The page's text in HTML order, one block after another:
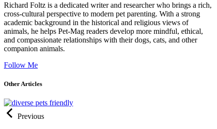
Richard Foltz is a dedicated writer and researcher who brings a rich,
cross-cultural perspective to modern pet parenting. With a strong
academic background in the historical and religious views of
animals, he helps Pet-Mag readers develop more mindful, ethical,
and compassionate relationships with their dogs, cats, and other
companion animals.
Follow Me
Other Articles
Previous